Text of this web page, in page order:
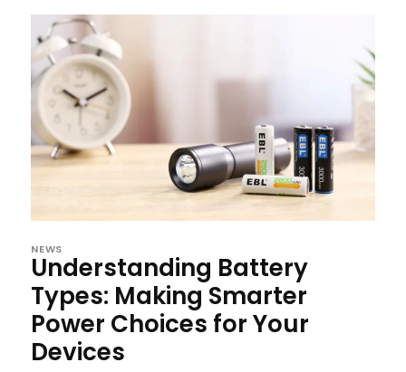
NEWS
Understanding Battery
Types: Making Smarter
Power Choices for Your
Devices